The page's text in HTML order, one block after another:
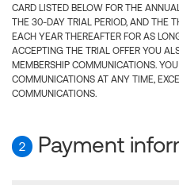
CARD LISTED BELOW FOR THE
THE 30-DAY TRIAL PERIOD, AND THE
EACH YEAR THEREAFTER FOR AS
ACCEPTING THE TRIAL OFFER YOU
MEMBERSHIP COMMUNICATIONS.
COMMUNICATIONS AT ANY TIME,
COMMUNICATIONS.
2 Payment